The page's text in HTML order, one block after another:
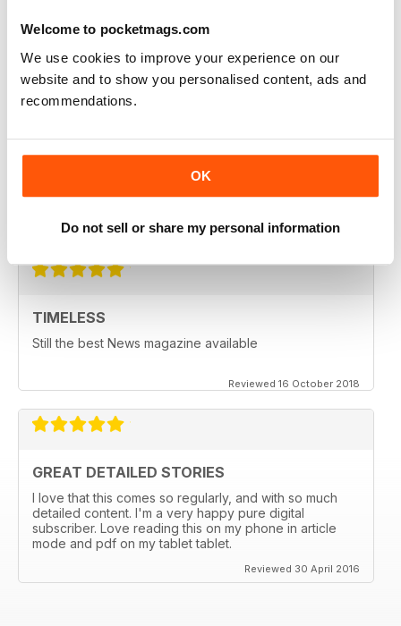
Welcome to pocketmags.com
We use cookies to improve your experience on our
website and to show you personalised content, ads and
recommendations.
OK
Do not sell or share my personal information
Reviewed 06 May 2020
ANOTHER MAG I USED TO LOVE
where I work, but today's version lacks the objectivity
we deserve more or, not less.
Reviewed 26 October 2018
TIMELESS
Still the best News magazine available
Reviewed 16 October 2018
GREAT DETAILED STORIES
I love that this comes so regularly, and with so much
detailed content. I'm a very happy pure digital
subscriber. Love reading this on my phone in article
mode and pdf on my tablet tablet.
Reviewed 30 April 2016